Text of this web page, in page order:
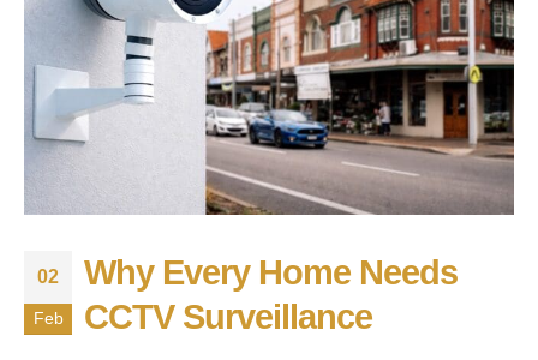
02
Feb
Why Every Home Needs
CCTV Surveillance